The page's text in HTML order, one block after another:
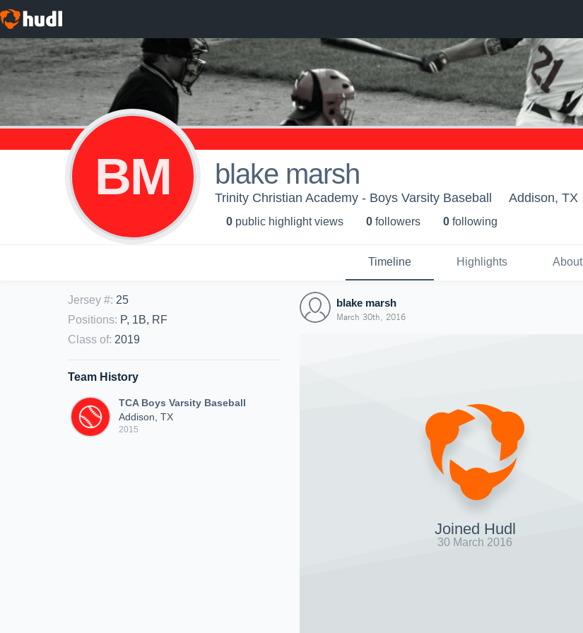
BM blake marsh
Trinity Christian Academy - Boys Varsity Baseball Addison, TX
0 public highlight views 0 followers 0 following
Timeline Highlights About
Jersey #: 25
Positions: P, 1B, RF
Class of: 2019
Team History
TCA Boys Varsity Baseball
Addison, TX
2015
blake marsh
March 30th, 2016
Joined Hudl
30 March 2016